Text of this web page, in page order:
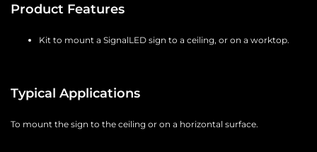
Product Features
Kit to mount a SignalLED sign to a ceiling, or on a worktop.
Typical Applications
To mount the sign to the ceiling or on a horizontal surface.